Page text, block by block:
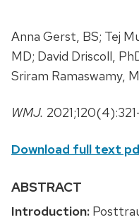
Anna Gerst, BS; Tej
MD; David Driscoll,
Sriram Ramaswamy,
WMJ.
Download full text
ABSTRACT
Introduction: